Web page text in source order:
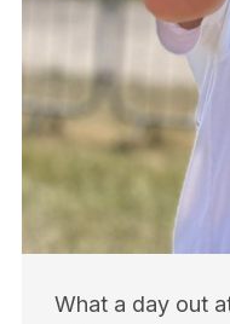
What a day out